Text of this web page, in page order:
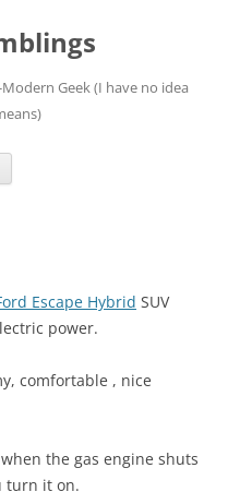
Geek (I have no idea
Escape Hybrid SUV
power.
comfortable , nice
the gas engine shuts
turn it on.